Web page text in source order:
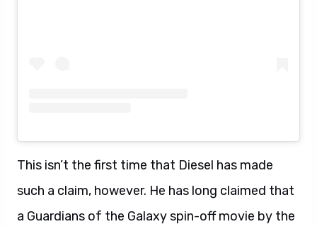
This isn’t the first time that Diesel has made
such a claim, however. He has long claimed that
a Guardians of the Galaxy spin-off movie by the